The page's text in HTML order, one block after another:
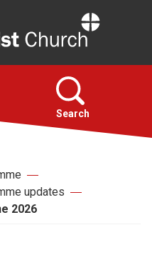
Search
updates
2026